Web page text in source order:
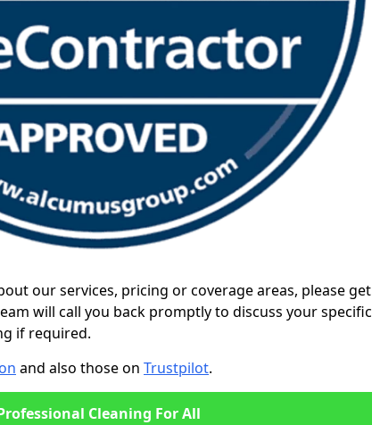
our services, pricing or coverage areas, please get
will call you back promptly to discuss your specific
if required.
and also those on Trustpilot.
Cleaning For All